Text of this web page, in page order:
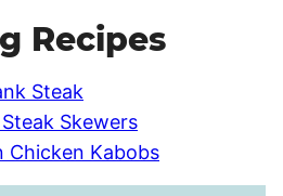
Recipes
Steak
Skewers
Chicken Kabobs